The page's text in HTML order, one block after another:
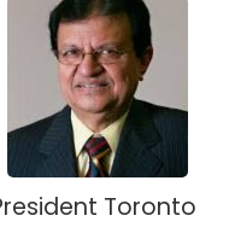
Toronto